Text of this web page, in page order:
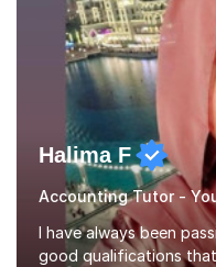
Halima F
Accounting Tutor -
I have always been
good qualifications